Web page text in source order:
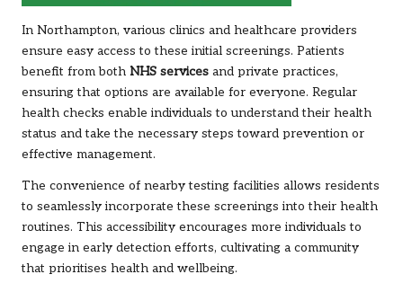
In Northampton, various clinics and healthcare providers
ensure easy access to these initial screenings. Patients
benefit from both NHS services and private practices,
ensuring that options are available for everyone. Regular
health checks enable individuals to understand their health
status and take the necessary steps toward prevention or
effective management.
The convenience of nearby testing facilities allows residents
to seamlessly incorporate these screenings into their health
routines. This accessibility encourages more individuals to
engage in early detection efforts, cultivating a community
that prioritises health and wellbeing.